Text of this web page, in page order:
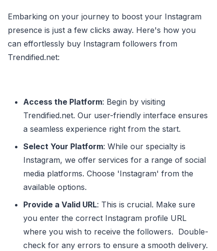
Embarking on your journey to boost your Instagram
presence is just a few clicks away. Here's how you
can effortlessly buy Instagram followers from
Trendified.net:
Access the Platform: Begin by visiting
Trendified.net. Our user-friendly interface ensures
a seamless experience right from the start.
Select Your Platform: While our specialty is
Instagram, we offer services for a range of social
media platforms. Choose 'Instagram' from the
available options.
Provide a Valid URL: This is crucial. Make sure
you enter the correct Instagram profile URL
where you wish to receive the followers. Double-
check for any errors to ensure a smooth delivery.